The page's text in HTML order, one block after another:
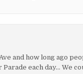
and how long ago
each day… We